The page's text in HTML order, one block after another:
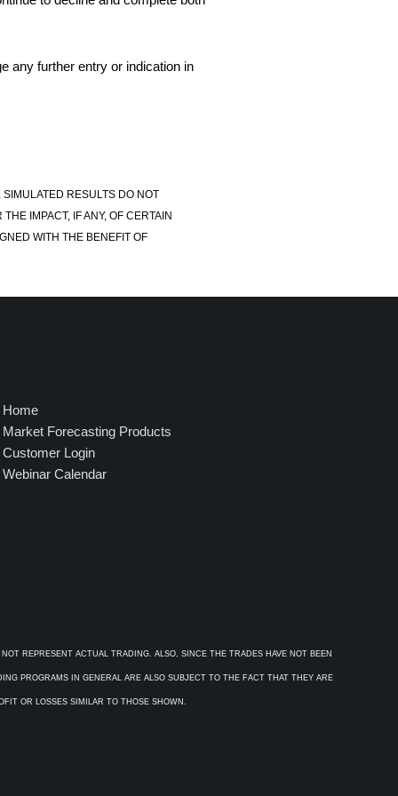
any further entry or indication in
RESULTS DO NOT
IMPACT, IF ANY, OF CERTAIN
WITH THE BENEFIT OF
Home
Market Forecasting Products
Customer Login
Webinar Calendar
REPRESENT ACTUAL TRADING. ALSO, SINCE THE TRADES HAVE NOT BEEN
PROGRAMS IN GENERAL ARE ALSO SUBJECT TO THE FACT THAT THEY ARE
OR LOSSES SIMILAR TO THOSE SHOWN.